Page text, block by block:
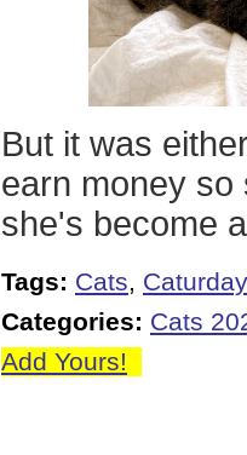
But it was
earn money so
she's become
Tags: Cats, Caturday
Categories: Cats
Add Yours!